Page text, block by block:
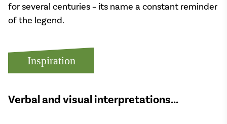
for several centuries – its name a constant reminder
of the legend.
Inspiration
Verbal and visual interpretations...